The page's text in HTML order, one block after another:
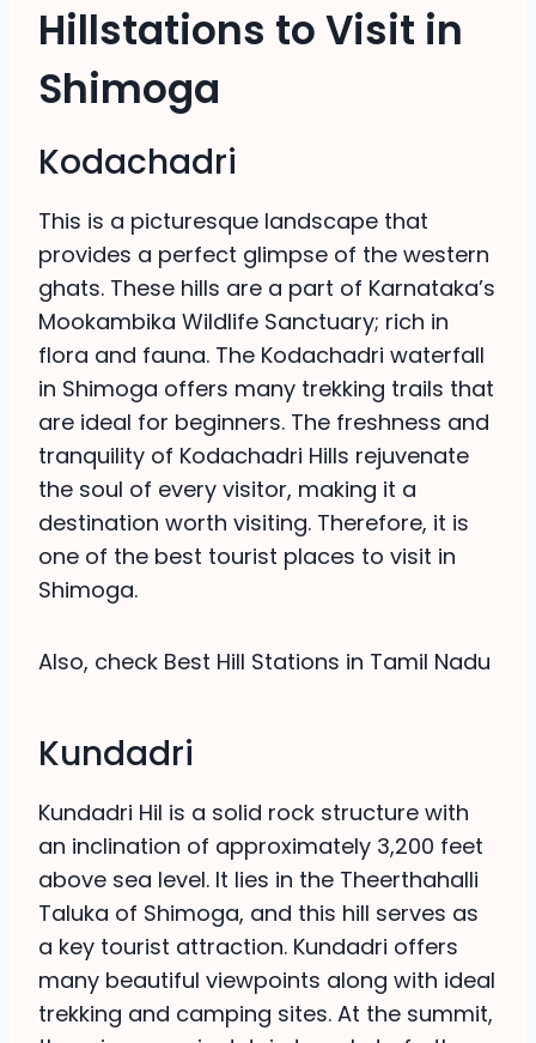
Hillstations to Visit in
Shimoga
Kodachadri
This is a picturesque landscape that
provides a perfect glimpse of the western
ghats. These hills are a part of Karnataka’s
Mookambika Wildlife Sanctuary; rich in
flora and fauna. The Kodachadri waterfall
in Shimoga offers many trekking trails that
are ideal for beginners. The freshness and
tranquility of Kodachadri Hills rejuvenate
the soul of every visitor, making it a
destination worth visiting. Therefore, it is
one of the best tourist places to visit in
Shimoga.
Also, check Best Hill Stations in Tamil Nadu
Kundadri
Kundadri Hil is a solid rock structure with
an inclination of approximately 3,200 feet
above sea level. It lies in the Theerthahalli
Taluka of Shimoga, and this hill serves as
a key tourist attraction. Kundadri offers
many beautiful viewpoints along with ideal
trekking and camping sites. At the summit,